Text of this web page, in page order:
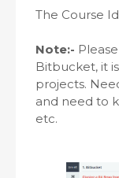
The Course
Note:-
Bitbucket, it
projects.
and need to
etc.